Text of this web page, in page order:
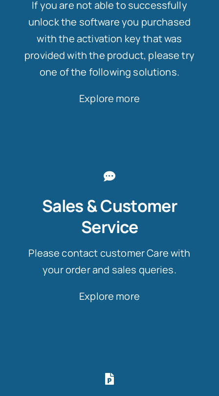
If you are not able to successfully
unlock the software you purchased
with the activation key that was
provided with the product, please try
one of the following solutions.
Explore more
Sales & Customer
Service
Please contact customer Care with
your order and sales queries.
Explore more